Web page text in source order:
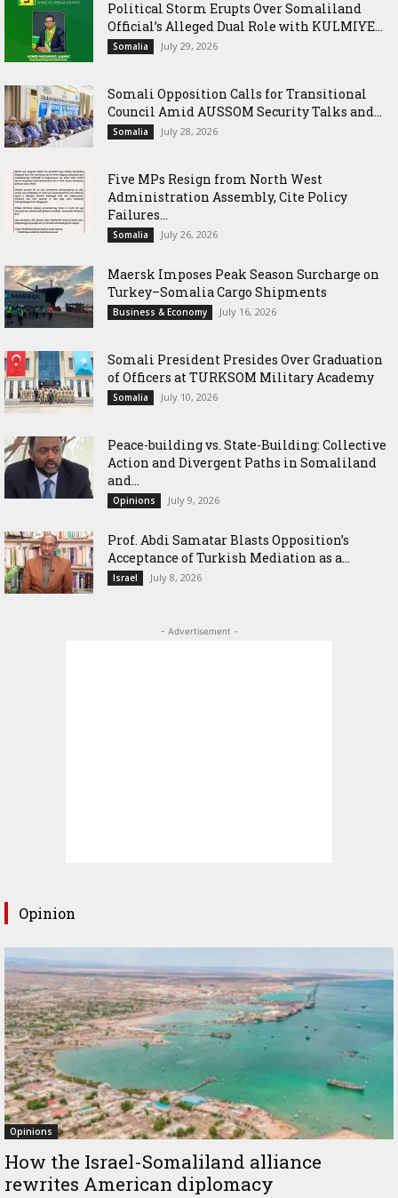
Political Storm Erupts Over Somaliland
Official’s Alleged Dual Role with KULMIYE...
Somalia July 29, 2026
Somali Opposition Calls for Transitional
Council Amid AUSSOM Security Talks and...
Somalia July 28, 2026
Five MPs Resign from North West
Administration Assembly, Cite Policy
Failures...
Somalia July 26, 2026
Maersk Imposes Peak Season Surcharge on
Turkey–Somalia Cargo Shipments
Business & Economy July 16, 2026
Somali President Presides Over Graduation
of Officers at TURKSOM Military Academy
Somalia July 10, 2026
Peace-building vs. State-Building: Collective
Action and Divergent Paths in Somaliland
and...
Opinions July 9, 2026
‎Prof. Abdi Samatar Blasts Opposition’s
Acceptance of Turkish Mediation as a...
Israel July 8, 2026
- Advertisement -
Opinion
Opinions
How the Israel-Somaliland alliance
rewrites American diplomacy